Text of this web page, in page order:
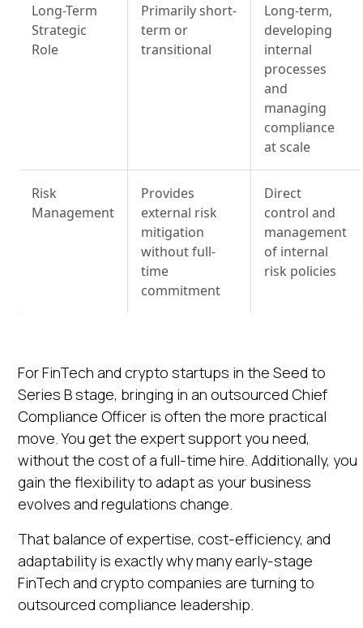
Long-Term
Strategic
Role
Primarily short-
term or
transitional
Long-term,
developing
internal
processes
and
managing
compliance
at scale
Risk
Management
Provides
external risk
mitigation
without full-
time
commitment
Direct
control and
management
of internal
risk policies
For FinTech and crypto startups in the Seed to
Series B stage, bringing in an outsourced Chief
Compliance Officer is often the more practical
move. You get the expert support you need,
without the cost of a full-time hire. Additionally, you
gain the flexibility to adapt as your business
evolves and regulations change.
That balance of expertise, cost-efficiency, and
adaptability is exactly why many early-stage
FinTech and crypto companies are turning to
outsourced compliance leadership.